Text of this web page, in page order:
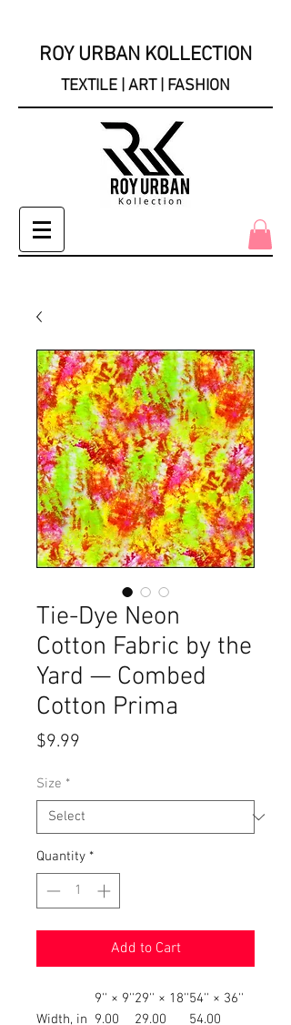
ROY URBAN KOLLECTION
TEXTILE | ART | FASHION
Tie-Dye Neon
Cotton Fabric by the
Yard — Combed
Cotton Prima
$9.99
Size *
Quantity *
Add to Cart
9'' × 9''29'' × 18''54'' × 36''
Width, in 9.00 29.00
54.00